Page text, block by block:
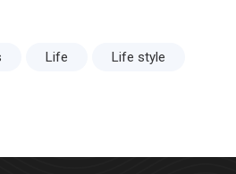
Life Life style